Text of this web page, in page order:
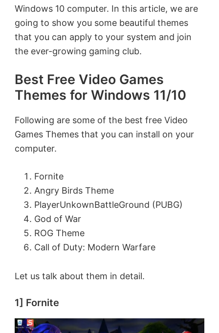
Windows 10 computer. In this article, we are
going to show you some beautiful themes
that you can apply to your system and join
the ever-growing gaming club.
Best Free Video Games
Themes for Windows 11/10
Following are some of the best free Video
Games Themes that you can install on your
computer.
Fornite
Angry Birds Theme
PlayerUnkownBattleGround (PUBG)
God of War
ROG Theme
Call of Duty: Modern Warfare
Let us talk about them in detail.
1] Fornite